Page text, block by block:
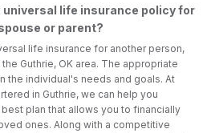
universal life insurance policy for
or parent?
life insurance for another person,
Guthrie, OK area. The appropriate
the individual's needs and goals. At
in Guthrie, we can help you
plan that allows you to financially
ones. Along with a competitive